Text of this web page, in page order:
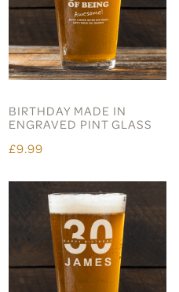
BIRTHDAY MADE IN
ENGRAVED PINT GLASS
£9.99